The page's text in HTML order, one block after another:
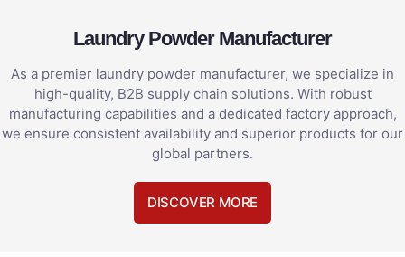
Laundry Powder Manufacturer
As a premier laundry powder manufacturer, we specialize in
high-quality, B2B supply chain solutions. With robust
manufacturing capabilities and a dedicated factory approach,
we ensure consistent availability and superior products for our
global partners.
DISCOVER MORE